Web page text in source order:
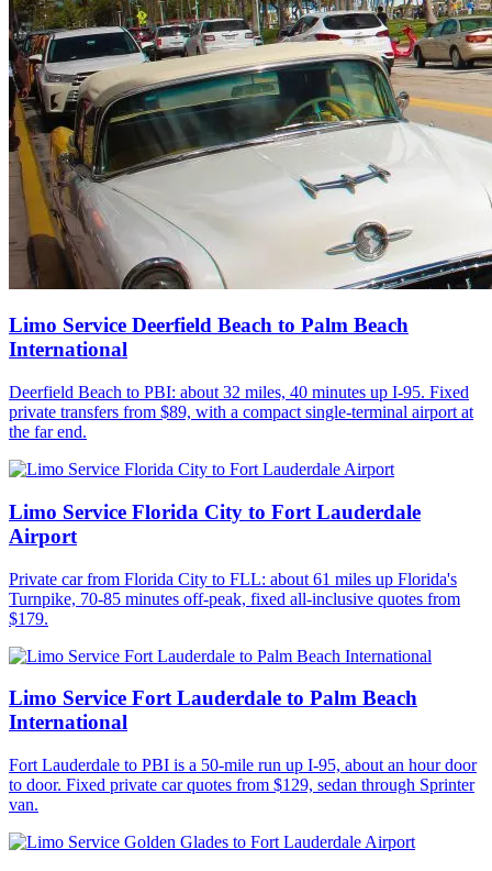
Limo Service Deerfield Beach to Palm Beach
International
Deerfield Beach to PBI: about 32 miles, 40 minutes up I-95. Fixed
private transfers from $89, with a compact single-terminal airport at
the far end.
Limo Service Florida City to Fort Lauderdale
Airport
Private car from Florida City to FLL: about 61 miles up Florida's
Turnpike, 70-85 minutes off-peak, fixed all-inclusive quotes from
$179.
Limo Service Fort Lauderdale to Palm Beach
International
Fort Lauderdale to PBI is a 50-mile run up I-95, about an hour door
to door. Fixed private car quotes from $129, sedan through Sprinter
van.